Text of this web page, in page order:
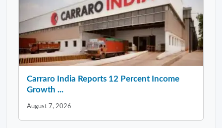
Carraro India Reports 12 Percent Income
Growth ...
August 7, 2026